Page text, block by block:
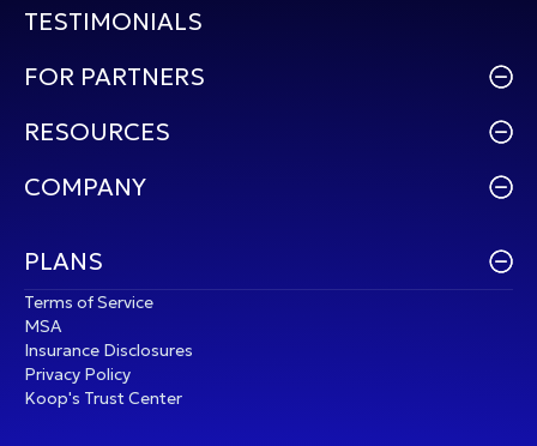
TESTIMONIALS
FOR PARTNERS
RESOURCES
COMPANY
PLANS
Terms of Service
MSA
Insurance Disclosures
Privacy Policy
Koop's Trust Center